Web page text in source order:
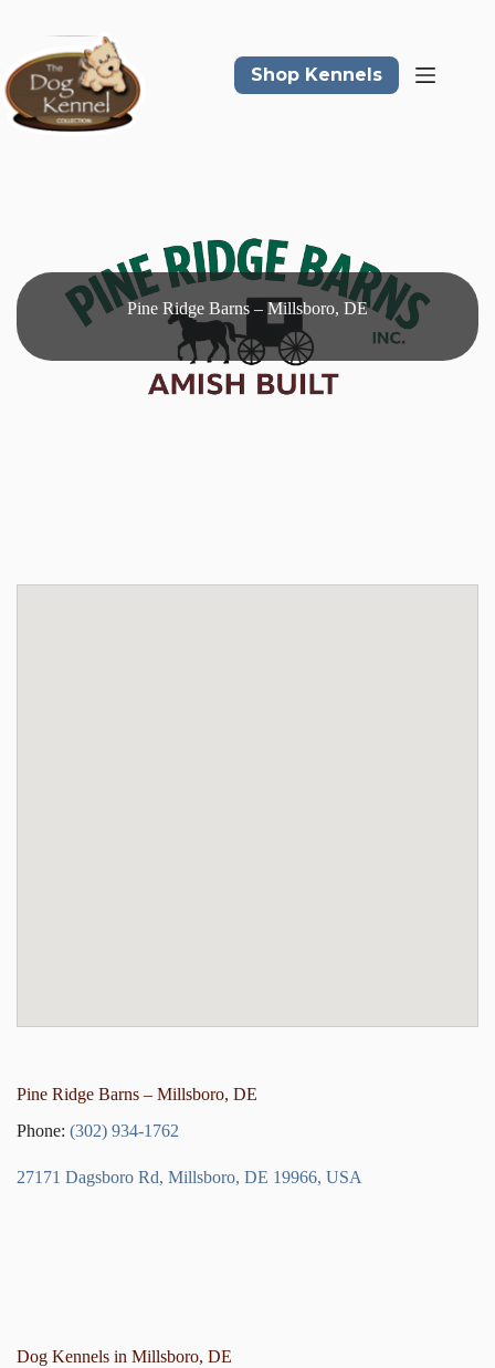
Shop Kennels
Pine Ridge Barns – Millsboro, DE
Pine Ridge Barns – Millsboro, DE
Phone: (302) 934-1762
27171 Dagsboro Rd, Millsboro, DE 19966, USA
Dog Kennels in Millsboro, DE